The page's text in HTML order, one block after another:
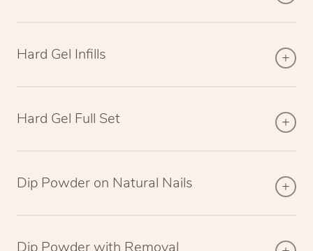
Hard Gel Infills
Hard Gel Full Set
Dip Powder on Natural Nails
Dip Powder with Removal